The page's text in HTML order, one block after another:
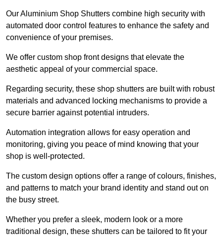
Our Aluminium Shop Shutters combine high security with
automated door control features to enhance the safety and
convenience of your premises.
We offer custom shop front designs that elevate the
aesthetic appeal of your commercial space.
Regarding security, these shop shutters are built with robust
materials and advanced locking mechanisms to provide a
secure barrier against potential intruders.
Automation integration allows for easy operation and
monitoring, giving you peace of mind knowing that your
shop is well-protected.
The custom design options offer a range of colours, finishes,
and patterns to match your brand identity and stand out on
the busy street.
Whether you prefer a sleek, modern look or a more
traditional design, these shutters can be tailored to fit your